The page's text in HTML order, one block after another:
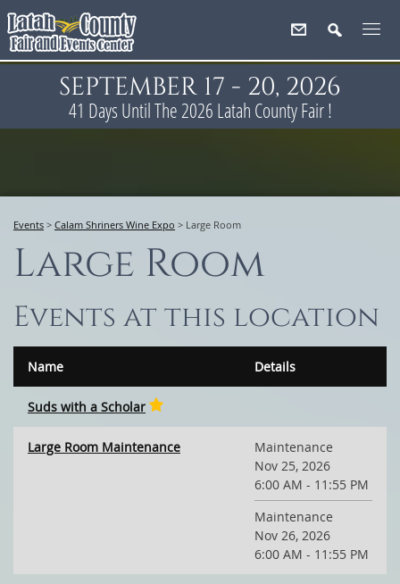
SEPTEMBER 17 - 20, 2026
41 Days Until The 2026 Latah County Fair !
Events > Calam Shriners Wine Expo > Large Room
Large Room
Events at this location
Name Details
Suds with a Scholar
Large Room Maintenance
Maintenance
Nov 25, 2026
6:00 AM - 11:55 PM
Maintenance
Nov 26, 2026
6:00 AM - 11:55 PM